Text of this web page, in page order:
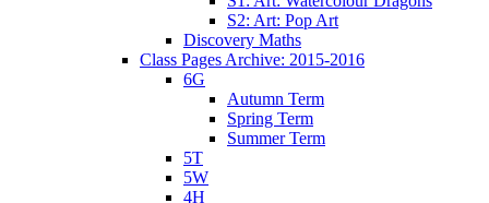
S2: Art: Pop Art
Discovery Maths
Class Pages Archive: 2015-2016
6G
Autumn Term
Spring Term
Summer Term
5T
5W
4H